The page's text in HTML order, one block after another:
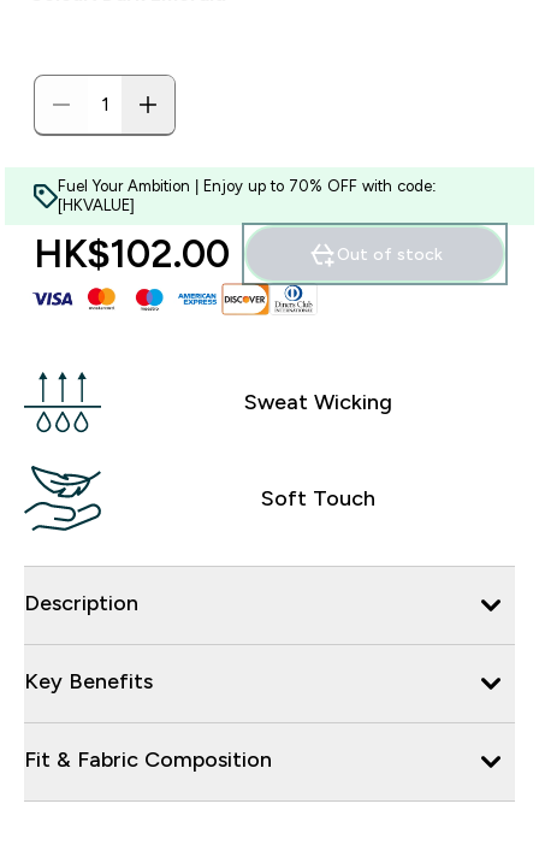
Fuel Your Ambition | Enjoy up to 70% OFF with code:
[HKVALUE]
HK$102.00‎ Out of stock
Sweat Wicking
Soft Touch
Description
Key Benefits
Fit & Fabric Composition